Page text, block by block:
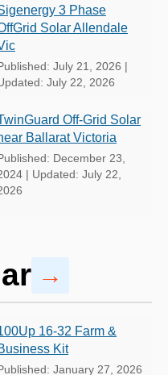
3 Phase
Solar Allendale
July 21, 2026 |
July 22, 2026
Off-Grid Solar
Ballarat Victoria
December 23,
| Updated: July 22,
→
16-32 Farm &
Kit
January 27, 2026